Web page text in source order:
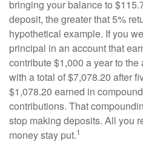
bringing your balance to
deposit, the greater that 5%
hypothetical example. If you
principal in an account that
contribute $1,000 a year to
with a total of $7,078.20 after
$1,078.20 earned in
contributions. That
stop making deposits. All you
money stay put.1